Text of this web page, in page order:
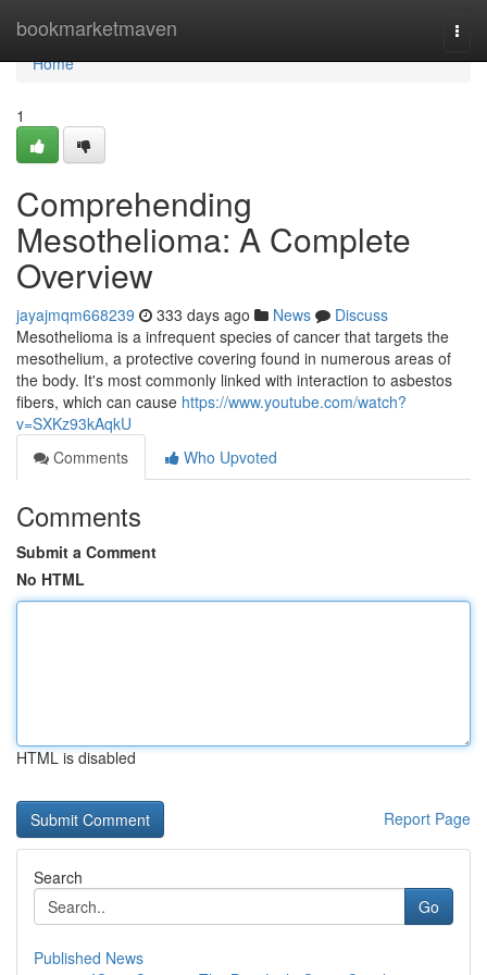
bookmarketmaven
Home
Home
1
Comprehending
Mesothelioma: A Complete
Overview
jayajmqm668239 333 days ago News
Discuss
Mesothelioma is a infrequent species of cancer that targets the
mesothelium, a protective covering found in numerous areas of
the body. It's most commonly linked with interaction to asbestos
fibers, which can cause https://www.youtube.com/watch?
v=SXKz93kAqkU
Comments
Who Upvoted
Comments
Submit a Comment
No HTML
HTML is disabled
Report Page
Search
Go
Published News